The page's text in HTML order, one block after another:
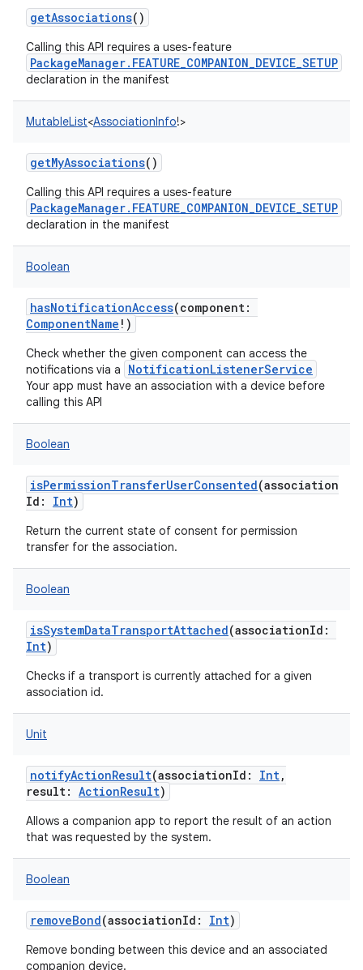
getAssociations()
Calling this API requires a uses-feature
PackageManager.FEATURE_COMPANION_DEVICE_SETUP
declaration in the manifest
MutableList<AssociationInfo!>
getMyAssociations()
Calling this API requires a uses-feature
PackageManager.FEATURE_COMPANION_DEVICE_SETUP
declaration in the manifest
Boolean
hasNotificationAccess(component:
ComponentName ! )
Check whether the given component can access the
notifications via a
NotificationListenerService
Your app must have an association with a device before
calling this API
Boolean
isPermissionTransferUserConsented(association
Id : Int)
Return the current state of consent for permission
transfer for the association.
Boolean
isSystemDataTransportAttached(associationId :
Int)
Checks if a transport is currently attached for a given
association id.
Unit
notifyActionResult(associationId : Int,
result: ActionResult)
Allows a companion app to report the result of an action
that was requested by the system.
Boolean
removeBond(associationId : Int)
Remove bonding between this device and an associated
companion device.